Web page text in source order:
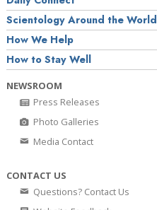
Scientology Around the World
How We Help
How to Stay Well
NEWSROOM
Press Releases
Photo Galleries
Media Contact
CONTACT US
Questions? Contact Us